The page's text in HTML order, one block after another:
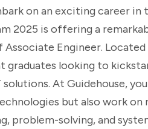
on an exciting career in
2025 is offering a
Engineer.
graduates looking to
At Guidehouse,
but also work on
problem-solving, and